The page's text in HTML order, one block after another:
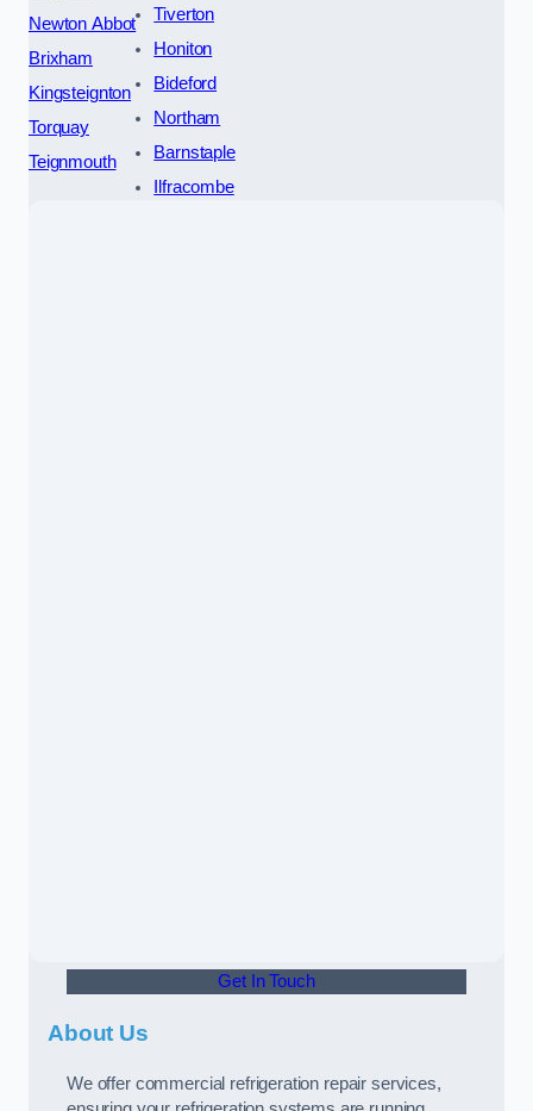
Newton Abbot
Brixham
Kingsteignton
Torquay
Teignmouth
Tiverton
Honiton
Bideford
Northam
Barnstaple
Ilfracombe
Get In Touch
About Us
We offer commercial refrigeration repair services,